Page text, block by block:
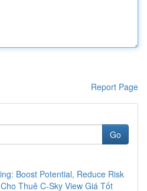
Report Page
Go
Boost Potential, Reduce Risk
Thuê C-Sky View Giá Tốt